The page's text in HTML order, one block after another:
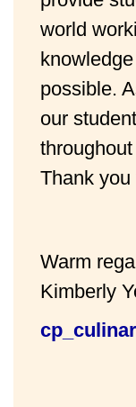
world
possible.
our
Thank
Warm
Kimberly